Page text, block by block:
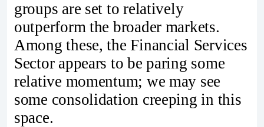
groups are set to relatively
outperform the broader markets.
Among these, the Financial Services
Sector appears to be paring some
relative momentum; we may see
some consolidation creeping in this
space.